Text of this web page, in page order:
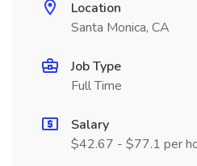
Location
Santa Monica, CA
Job Type
Full Time
Salary
$42.67 - $77.1 per